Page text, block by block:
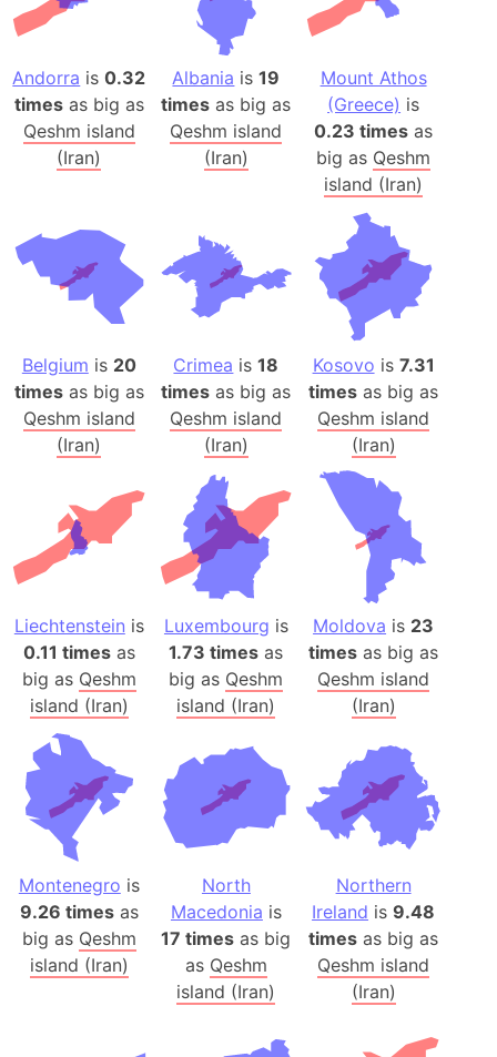
Andorra is0.32
timesas big as
Qeshm island
(Iran)
Albania is19
times as big as
Qeshm island
(Iran)
Mount Athos
(Greece) is
0.23 times as
big as Qeshm
island (Iran)
Belgium is 20
timesas big as
Qeshm island
(Iran)
Crimea is18
times as big as
Qeshm island
(Iran)
Kosovo is 7.31
times as big as
Qeshm island
(Iran)
Liechtenstein is
0.11 timesas
big as Qeshm
island (Iran)
Luxembourg is
1.73 times as
big as Qeshm
island (Iran)
Moldova is 23
times as big as
Qeshm island
(Iran)
Montenegro is
9.26 timesas
big as Qeshm
island (Iran)
North
Macedonia is
17 times as big
as Qeshm
island (Iran)
Northern
Ireland is9.48
times as big as
Qeshm island
(Iran)